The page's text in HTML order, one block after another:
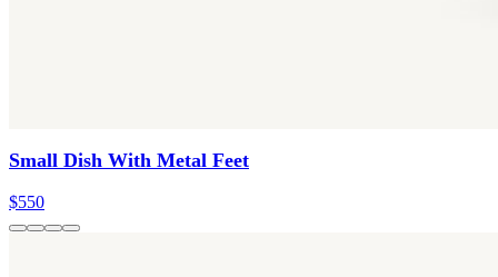
Small Dish With Metal Feet
$550